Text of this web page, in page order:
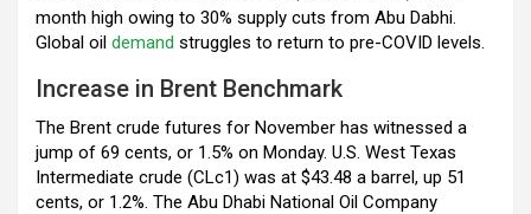
ce
b
o
o
k
tt
er
at
s
A
p
p
ke
dI
n
er
es
t
e
gr
a
m
ail ar
e
month high owing to 30% supply cuts from Abu Dabhi.
Global oil demand struggles to return to pre-COVID levels.
Increase in Brent Benchmark
The Brent crude futures for November has witnessed a
jump of 69 cents, or 1.5% on Monday. U.S. West Texas
Intermediate crude (CLc1) was at $43.48 a barrel, up 51
cents, or 1.2%. The Abu Dhabi National Oil Company